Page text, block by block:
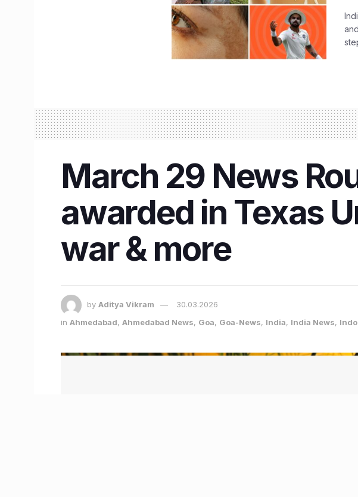
March 29 News
awarded in Texas
war & more
by Aditya Vikram
30.03.2026
in Ahmedabad, Ahmedabad News, Goa, Goa-News, India, India News,